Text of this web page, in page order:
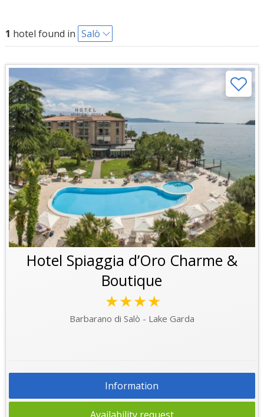
1 hotel found in Salò
Hotel Spiaggia d’Oro Charme &
Boutique
★★★★
Barbarano di Salò - Lake Garda
Information